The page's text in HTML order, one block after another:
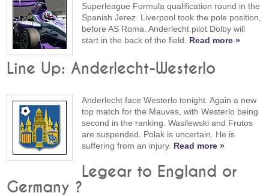
Superleague Formula qualification round in the
Spanish Jerez. Liverpool took the pole position,
before AS Roma. Anderlecht pilot Dolby will
start in the back of the field. Read more »
Line Up: Anderlecht-Westerlo
Anderlecht face Westerlo tonight. Again a new
top match for the Mauves, with Westerlo being
second in the ranking. Wasilewski and Frutos
are suspended. Polak is uncertain. He is
suffering from an injury. Read more »
Legear to England or
Germany ?